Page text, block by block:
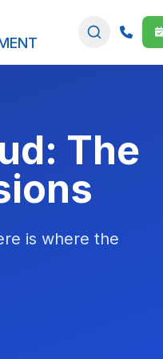
The
is where the